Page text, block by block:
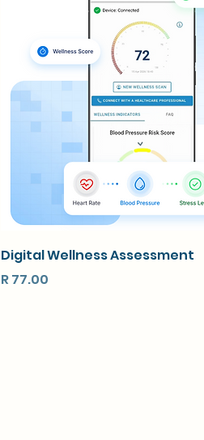
Digital Wellness Assessment
Price
R 77.00